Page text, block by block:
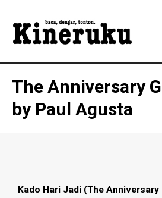
The Anniversary
by Paul Agusta
Kado Hari Jadi (The Anniversary